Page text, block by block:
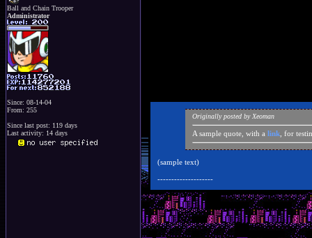
Ball and Chain Trooper
Administrator
Since: 08-14-04
From: 255
Since last post: 119 days
Last activity: 14 days
Originally posted by Xeoman
A sample quote, with a link , for
(sample text)
--------------------